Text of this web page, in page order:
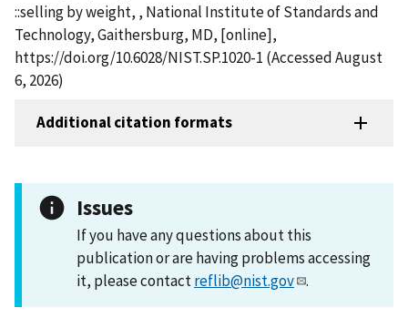
::selling by weight, , National Institute of Standards and
Technology, Gaithersburg, MD, [online],
https://doi.org/10.6028/NIST.SP.1020-1 (Accessed August
6, 2026)
Additional citation formats
Issues
If you have any questions about this
publication or are having problems accessing
it, please contactreflib@nist.gov .